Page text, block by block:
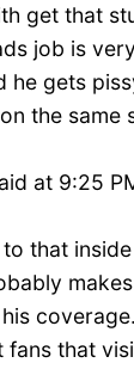
get that
job is
he gets
the same
at 9:25
that
fans that